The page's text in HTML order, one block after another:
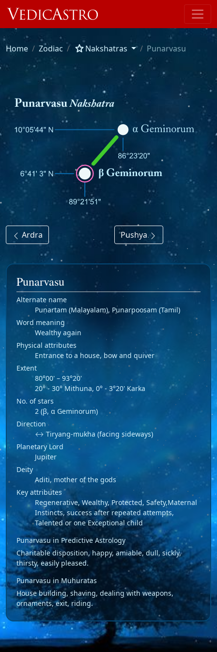
Home Zodiac starNakshatras Punarvasu
Ardra Pushya
Punarvasu
Alternate name
Puṇartam (Malayalam), Punarpoosam (Tamil)
Word meaning
Wealthy again
Physical attributes
Entrance to a house, bow and quiver
Extent
80°00' – 93°20'
20° - 30° Mithuna, 0° - 3°20' Karka
No. of stars
2 (β, α Geminorum)
Direction
↔ Tiryang-mukha (facing sideways)
Planetary Lord
Jupiter
Deity
Aditi, mother of the gods
Key attributes
Regenerative, Wealthy, Protected, Safety,Maternal
Instincts, success after repeated attempts,
Talented or one Exceptional child
Punarvasu in Predictive Astrology
Charitable disposition, happy, amiable, dull, sickly,
thirsty, easily pleased.
Punarvasu in Muhuratas
House building, shaving, dealing with weapons,
ornaments, exit, riding.